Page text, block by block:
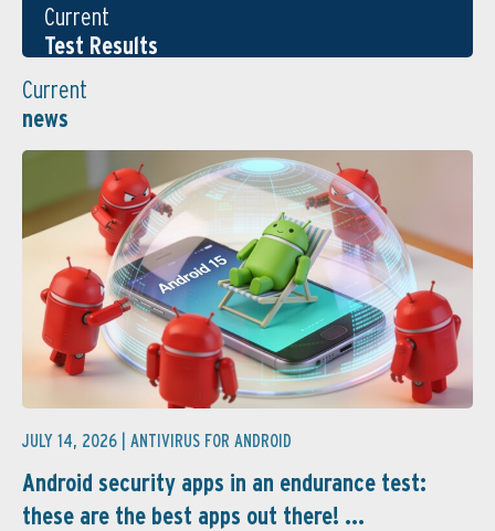
Current
Test Results
Current
news
JULY 14, 2026 | ANTIVIRUS FOR ANDROID
Android security apps in an endurance test:
these are the best apps out there! ...